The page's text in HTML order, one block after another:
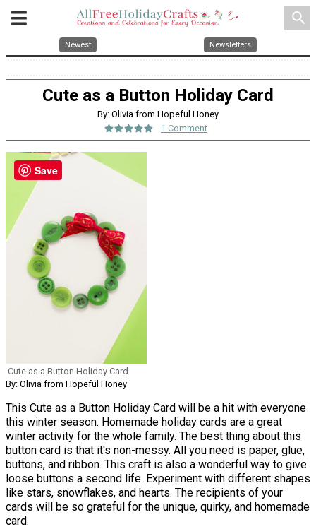
search
Newest Newsletters
Cute as a Button Holiday Card
By: Olivia from Hopeful Honey
1 Comment
Cute as a Button Holiday Card
By: Olivia from Hopeful Honey
This Cute as a Button Holiday Card will be a hit with everyone
this winter season. Homemade holiday cards are a great
winter activity for the whole family. The best thing about this
button card is that it's non-messy. All you need is paper, glue,
buttons, and ribbon. This craft is also a wonderful way to give
loose buttons a second life. Experiment with different shapes
like stars, snowflakes, and hearts. The recipients of your
cards will be so grateful for the unique, quirky, and homemade
card.
Save